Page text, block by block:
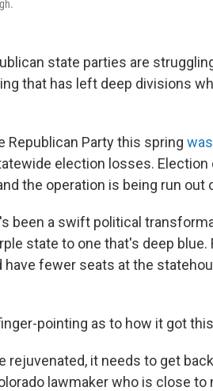
state parties are
that has left deep divisions
Republican Party this spring
election losses. Election
the operation is being run out
been a swift political
state to one that's deep blue.
fewer seats at the
pointing as to how it got
rejuvenated, it needs to get
lawmaker who is close